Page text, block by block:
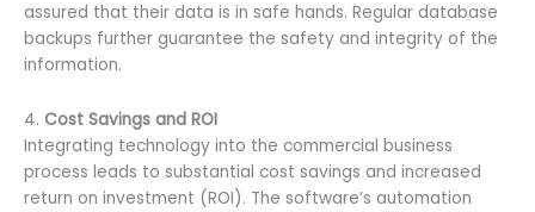
assured that their data is in safe hands. Regular database
backups further guarantee the safety and integrity of the
information.
4. Cost Savings and ROI
Integrating technology into the commercial business
process leads to substantial cost savings and increased
return on investment (ROI). The software’s automation